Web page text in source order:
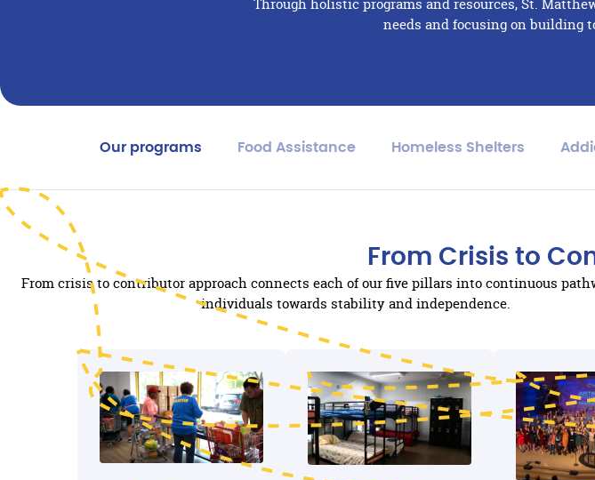
Through holistic programs and resources, St.
needs and focusing on building
Our programs Food Assistance Homeless Shelters
From Crisis to
From crisis to contributor approach connects each of our five pillars into continuous
individuals towards stability and independence.